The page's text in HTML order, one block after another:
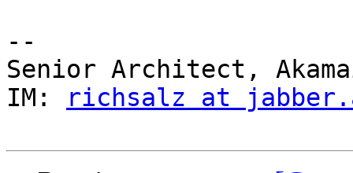
--
Senior Architect,
IM:
richsalz at